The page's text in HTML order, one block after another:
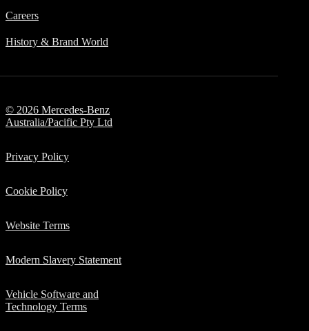
GLE
Coupé
GLS New
Maybach
New
G-
Class
Electric
Test Drive
Hatches
Careers
History & Brand World
© 2026 Mercedes-Benz
Australia/Pacific Pty Ltd
Privacy Policy
Cookie Policy
Website Terms
Modern Slavery Statement
Vehicle Software and
Technology Terms